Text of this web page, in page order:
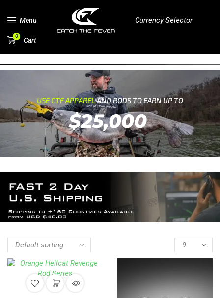
Menu Currency Selector
0 Cart
USE CTF APPARELAND RODS TO EARN UP TO
$25,000